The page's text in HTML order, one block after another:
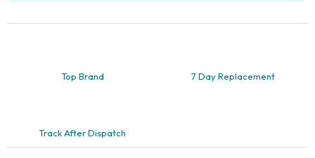
Top Brand 7 Day Replacement
Track After Dispatch